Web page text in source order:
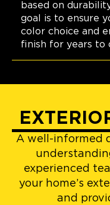
based on
goal is to ensure
color choice and
finish for years to
A well-informed
experienced
your home’s
and